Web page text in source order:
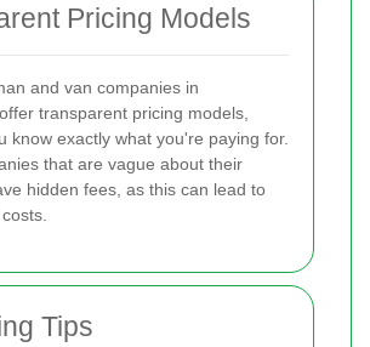
Pricing Models
and van companies in
transparent pricing models,
know exactly what you're paying for.
that are vague about their
hidden fees, as this can lead to
Tips